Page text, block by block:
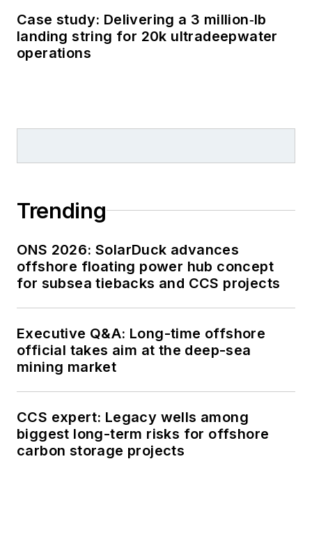
Case study: Delivering a 3 million‑lb
landing string for 20k ultradeepwater
operations
Trending
ONS 2026: SolarDuck advances
offshore floating power hub concept
for subsea tiebacks and CCS projects
Executive Q&A: Long-time offshore
official takes aim at the deep-sea
mining market
CCS expert: Legacy wells among
biggest long-term risks for offshore
carbon storage projects